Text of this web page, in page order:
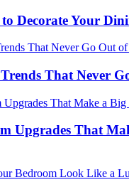
Decorate Your
That Never
Upgrades That